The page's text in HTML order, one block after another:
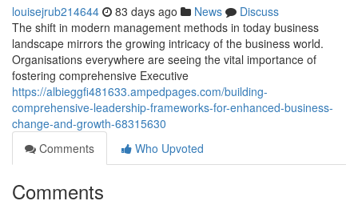
louisejrub214644 83 days ago News
Discuss
The shift in modern management methods in today business
landscape mirrors the growing intricacy of the business world.
Organisations everywhere are seeing the vital importance of
fostering comprehensive Executive
https://albieggfi481633.ampedpages.com/building-
comprehensive-leadership-frameworks-for-enhanced-business-
change-and-growth-68315630
Comments
Who Upvoted
Comments